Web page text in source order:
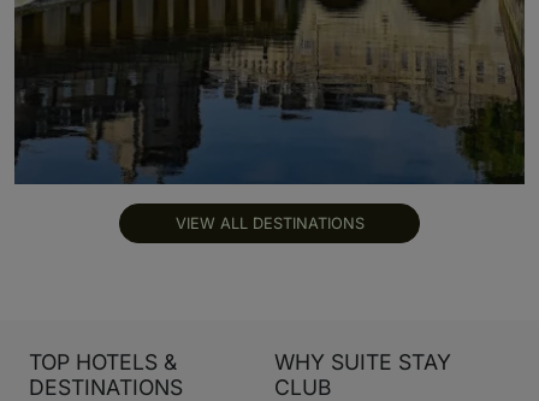
VIEW ALL DESTINATIONS
TOP HOTELS &
DESTINATIONS
WHY SUITE STAY
CLUB